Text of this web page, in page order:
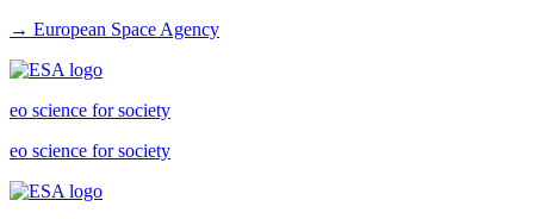
→ European Space Agency
eo science for society
eo science for society